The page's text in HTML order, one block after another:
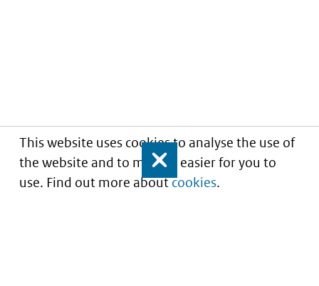
This website uses cookies to analyse the use of
the website and to make it easier for you to
use. Find out more aboutcookies.
Close